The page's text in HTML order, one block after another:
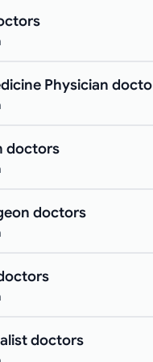
Physician
doctors
doctors
doctors